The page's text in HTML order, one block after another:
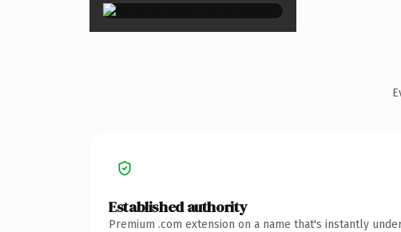
Established authority
Premium .com extension on a name that's instantly